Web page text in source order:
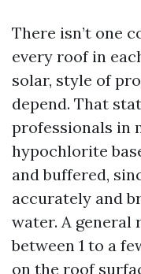
There isn’t one
every roof in
solar, style of
depend. That
professionals in
hypochlorite
and buffered,
accurately and
water. A general
between 1 to a
on the roof